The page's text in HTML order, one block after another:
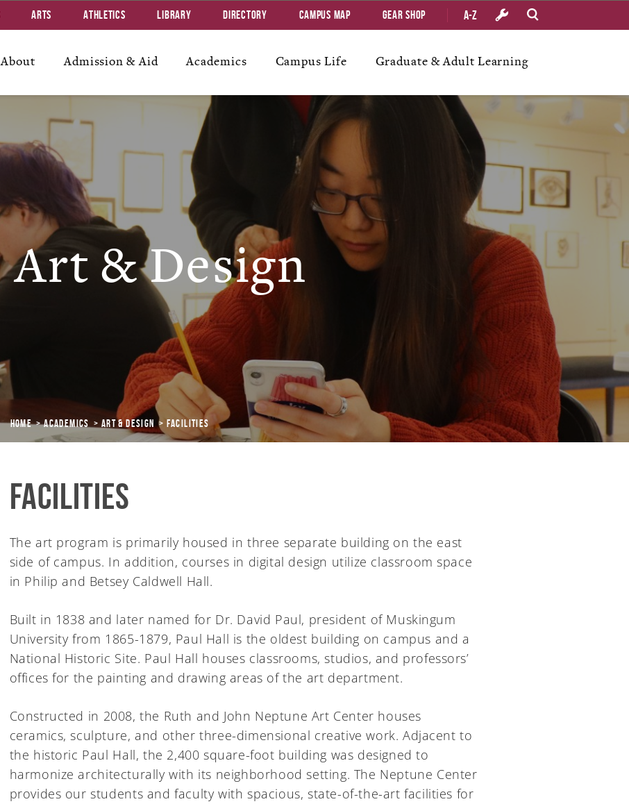
About Admission & Aid Academics Campus Life Graduate & Adult Learning
Arts Athletics Library Directory Campus Map Gear Shop A-Z
Art & Design
Home Academics ART & DESIGN Facilities
Facilities
The art program is primarily housed in three separate building on the east
side of campus. In addition, courses in digital design utilize classroom space
in Philip and Betsey Caldwell Hall.
Built in 1838 and later named for Dr. David Paul, president of Muskingum
University from 1865-1879, Paul Hall is the oldest building on campus and a
National Historic Site. Paul Hall houses classrooms, studios, and professors’
offices for the painting and drawing areas of the art department.
Constructed in 2008, the Ruth and John Neptune Art Center houses
ceramics, sculpture, and other three-dimensional creative work. Adjacent to
the historic Paul Hall, the 2,400 square-foot building was designed to
harmonize architecturally with its neighborhood setting. The Neptune Center
provides our students and faculty with spacious, state-of-the-art facilities for